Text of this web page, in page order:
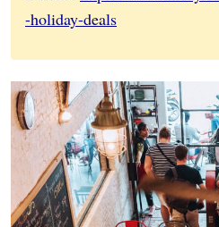
-holiday-deals